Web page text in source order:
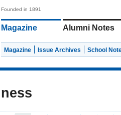
Founded in 1891
Magazine Alumni Notes
Magazine Issue Archives School